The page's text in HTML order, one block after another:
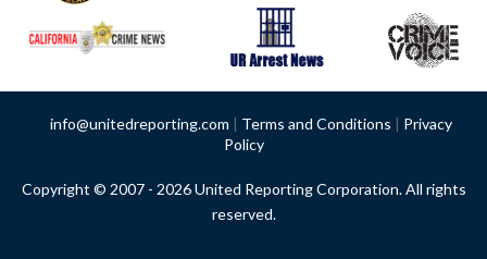
info@unitedreporting.com | Terms and Conditions | Privacy
Policy
Copyright © 2007 - 2026 United Reporting Corporation. All rights
reserved.